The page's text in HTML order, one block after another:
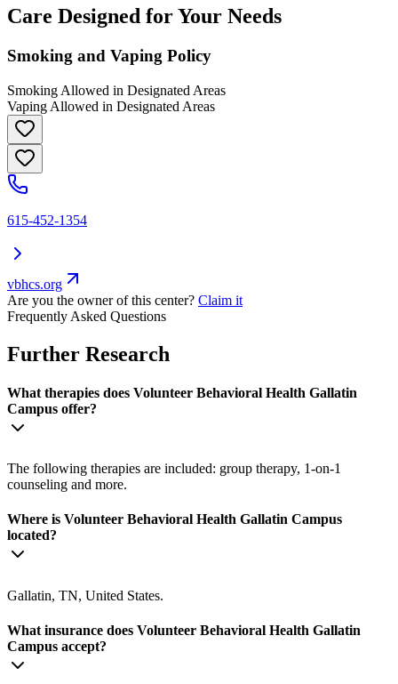
Care Designed for Your Needs
Smoking and Vaping Policy
Smoking Allowed in Designated Areas
Vaping Allowed in Designated Areas
615-452-1354
vbhcs.org
Are you the owner of this center? Claim it
Frequently Asked Questions
Further Research
What therapies does Volunteer Behavioral Health Gallatin
Campus offer?
The following therapies are included: group therapy, 1-on-1
counseling and more.
Where is Volunteer Behavioral Health Gallatin Campus
located?
Gallatin, TN, United States.
What insurance does Volunteer Behavioral Health Gallatin
Campus accept?